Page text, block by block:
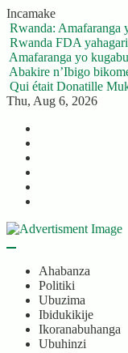
Skip
to
content
Incamake
Rwanda: Amafaranga
Rwanda FDA
Amafaranga yo
Abakire n’Ibigo
Qui était Donatille
Thu, Aug 6, 2026
Ahabanza
Politiki
Ubuzima
Ibidukikije
Ikoranabuhanga
Ubuhinzi